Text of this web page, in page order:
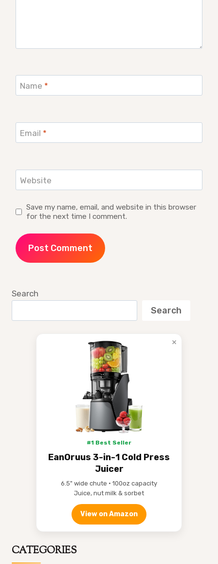
Name *
Email *
Website
Save my name, email, and website in this browser
for the next time I comment.
Search
Search
×
#1 Best Seller
EanOruus 3-in-1 Cold Press
Juicer
6.5" wide chute • 100oz capacity
Juice, nut milk & sorbet
View on Amazon
CATEGORIES